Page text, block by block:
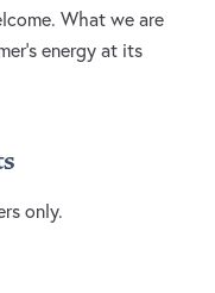
What we are
energy at its
only.